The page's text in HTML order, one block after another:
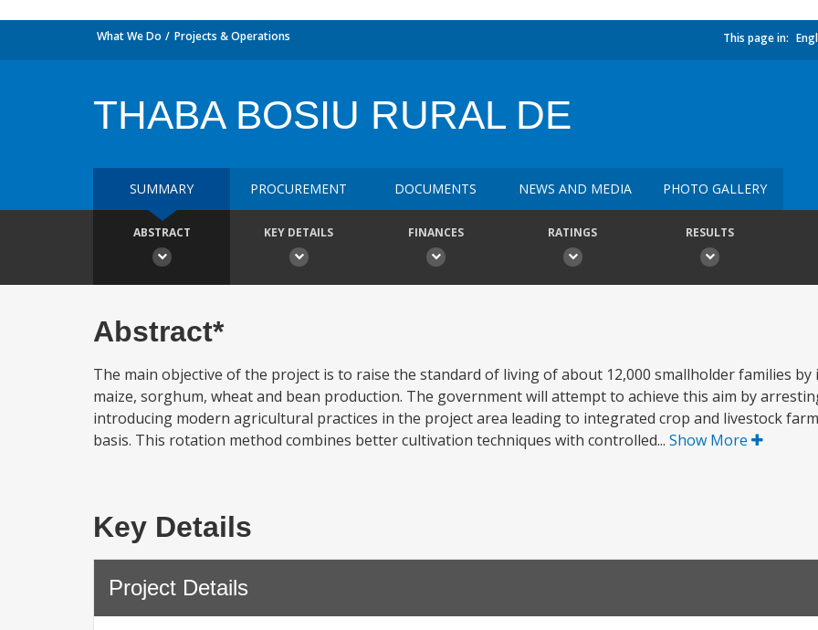
What We Do Projects & Operations This page in:
THABA BOSIU RURAL DE
SUMMARY PROCUREMENT DOCUMENTS NEWS AND MEDIA PHOTO GALLERY
ABSTRACT KEY DETAILS FINANCES RATINGS RESULTS
Abstract*
The main objective of the project is to raise the standard of living of about 12,000 smallholder families
maize, sorghum, wheat and bean production. The government will attempt to achieve this aim by
introducing modern agricultural practices in the project area leading to integrated crop and livestock
basis. This rotation method combines better cultivation techniques with controlled... Show More
Key Details
Project Details